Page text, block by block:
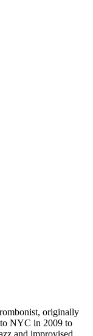
originally
NYC in 2009 to